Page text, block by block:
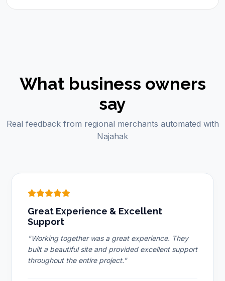
What business owners
say
Real feedback from regional merchants automated with
Najahak
Great Experience & Excellent
Support
"Working together was a great experience. They
built a beautiful site and provided excellent support
throughout the entire project."